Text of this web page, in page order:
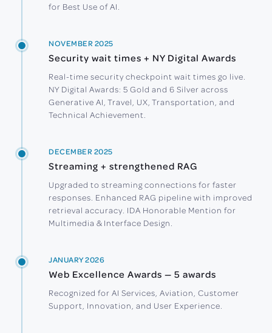
for Best Use of AI.
NOVEMBER 2025
Security wait times + NY Digital Awards
Real-time security checkpoint wait times go live.
NY Digital Awards: 5 Gold and 6 Silver across
Generative AI, Travel, UX, Transportation, and
Technical Achievement.
DECEMBER 2025
Streaming + strengthened RAG
Upgraded to streaming connections for faster
responses. Enhanced RAG pipeline with improved
retrieval accuracy. IDA Honorable Mention for
Multimedia & Interface Design.
JANUARY 2026
Web Excellence Awards — 5 awards
Recognized for AI Services, Aviation, Customer
Support, Innovation, and User Experience.